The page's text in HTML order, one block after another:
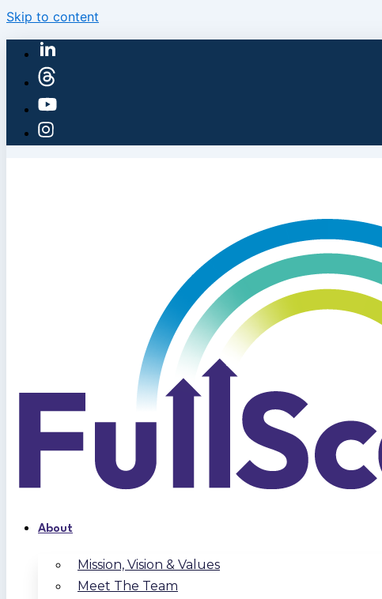
Skip to content
About
Mission, Vision & Values
Meet The Team